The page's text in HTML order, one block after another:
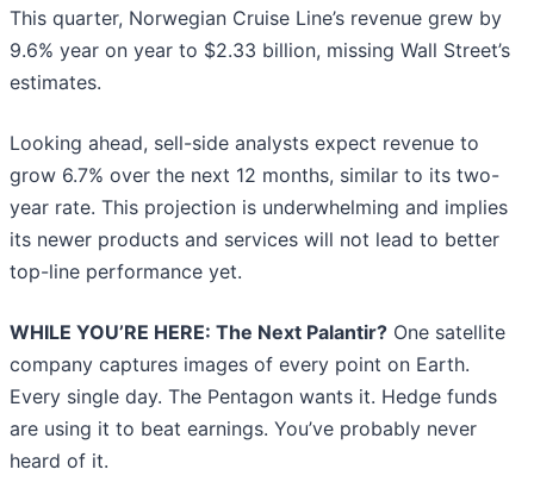
This quarter, Norwegian Cruise Line’s revenue grew by
9.6% year on year to $2.33 billion, missing Wall Street’s
estimates.
Looking ahead, sell-side analysts expect revenue to
grow 6.7% over the next 12 months, similar to its two-
year rate. This projection is underwhelming and implies
its newer products and services will not lead to better
top-line performance yet.
WHILE YOU’RE HERE: The Next Palantir? One satellite
company captures images of every point on Earth.
Every single day. The Pentagon wants it. Hedge funds
are using it to beat earnings. You’ve probably never
heard of it.